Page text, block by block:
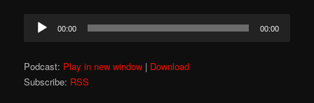
Audio
Player
00:00 00:00
Podcast: Play in new window | Download
Subscribe: RSS